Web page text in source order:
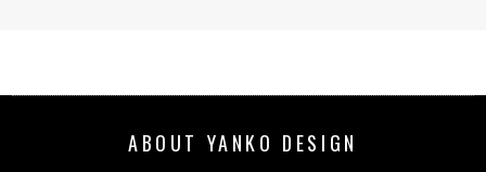
ABOUT YANKO DESIGN